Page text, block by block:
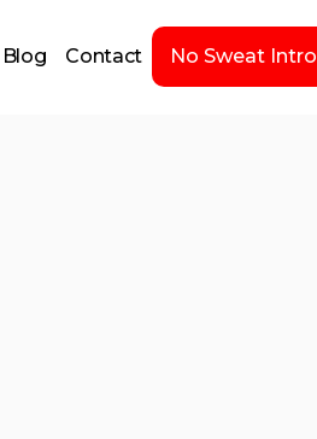
Blog Contact No Sweat Intro